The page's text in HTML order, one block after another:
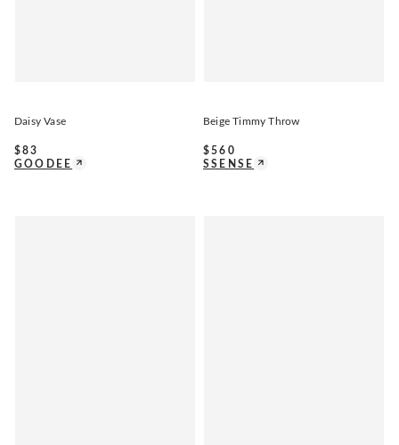
Daisy Vase
$83
GOODEE
Beige Timmy Throw
$560
SSENSE